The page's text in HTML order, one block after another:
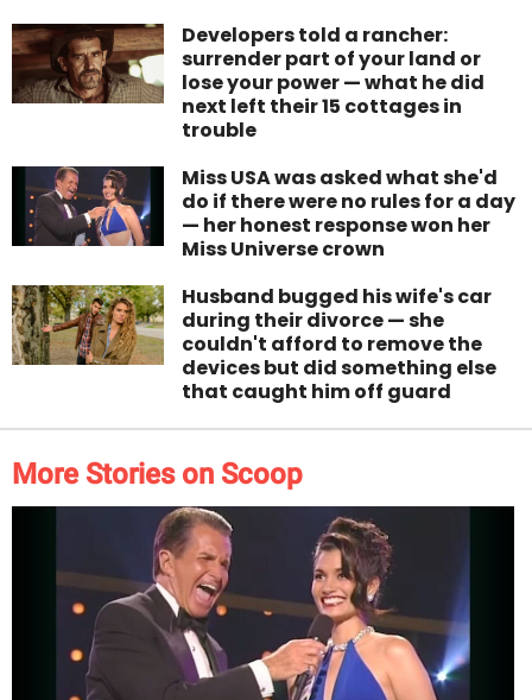
Developers told a rancher:
surrender part of your land or
lose your power — what he did
next left their 15 cottages in
trouble
Miss USA was asked what she'd
do if there were no rules for a day
— her honest response won her
Miss Universe crown
Husband bugged his wife's car
during their divorce — she
couldn't afford to remove the
devices but did something else
that caught him off guard
More Stories on Scoop